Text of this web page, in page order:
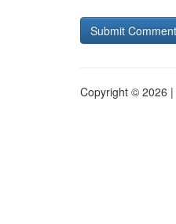
Copyright © 2026 |